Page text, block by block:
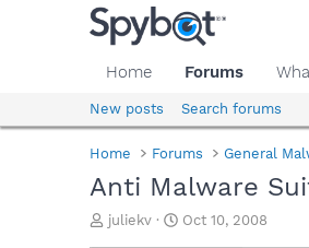
Home Forums
New posts Search forums
Home Forums General
Anti Malware
T
juliekv
S
Oct 10, 2008